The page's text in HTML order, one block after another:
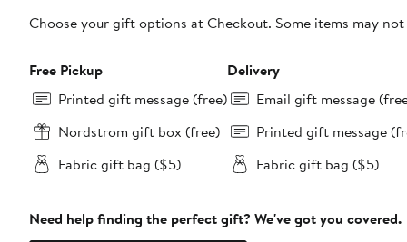
Choose your gift options at Checkout. Some items may
Free Pickup
Printed gift message (free)
Nordstrom gift box (free)
Fabric gift bag ($5)
Delivery
Email gift message
Printed gift message
Fabric gift bag ($5)
Need help finding the perfect gift? We've got you covered.